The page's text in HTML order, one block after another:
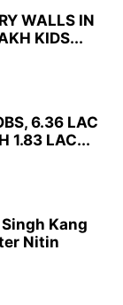
WALLS IN
KIDS...
6.36 LAC
1.83 LAC...
Kang
Nitin